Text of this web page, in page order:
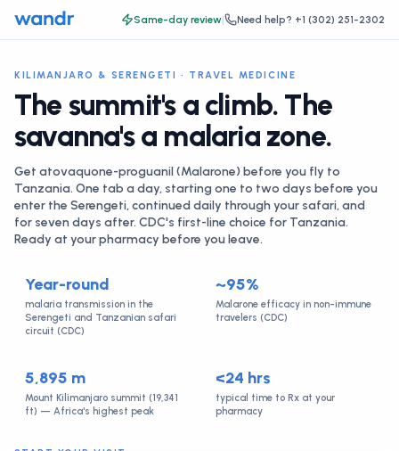
Same-day review| Need help? +1 (302) 251-2302
KILIMANJARO & SERENGETI · TRAVEL MEDICINE
The summit's a climb. The
savanna's a malaria zone.
Get atovaquone-proguanil (Malarone) before you fly to
Tanzania. One tab a day, starting one to two days before you
enter the Serengeti, continued daily through your safari, and
for seven days after. CDC's first-line choice for Tanzania.
Ready at your pharmacy before you leave.
Year-round
malaria transmission in the
Serengeti and Tanzanian safari
circuit (CDC)
~95%
Malarone efficacy in non-immune
travelers (CDC)
5,895 m
Mount Kilimanjaro summit (19,341
ft) — Africa's highest peak
<24 hrs
typical time to Rx at your
pharmacy